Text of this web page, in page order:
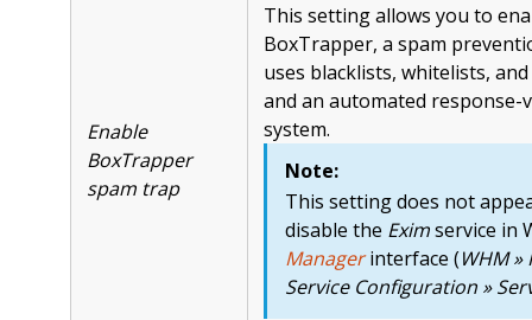
Enable
BoxTrapper
spam trap
This setting allows you to
BoxTrapper, a spam
uses blacklists, whitelists,
and an automated response-
system.
Note:
This setting does not
disable the Eximservice in
Managerinterface (WHM »
Service Configuration »